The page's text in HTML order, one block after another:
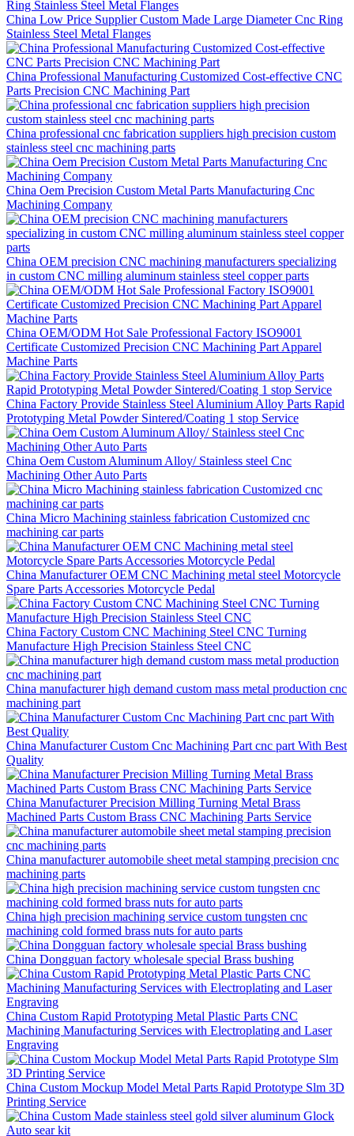
China Low Price Supplier Custom Made Large Diameter Cnc Ring
Stainless Steel Metal Flanges
China Professional Manufacturing Customized Cost-effective CNC
Parts Precision CNC Machining Part
China professional cnc fabrication suppliers high precision custom
stainless steel cnc machining parts
China Oem Precision Custom Metal Parts Manufacturing Cnc
Machining Company
China OEM precision CNC machining manufacturers specializing
in custom CNC milling aluminum stainless steel copper parts
China OEM/ODM Hot Sale Professional Factory ISO9001
Certificate Customized Precision CNC Machining Part Apparel
Machine Parts
China Factory Provide Stainless Steel Aluminium Alloy Parts Rapid
Prototyping Metal Powder Sintered/Coating 1 stop Service
China Oem Custom Aluminum Alloy/ Stainless steel Cnc
Machining Other Auto Parts
China Micro Machining stainless fabrication Customized cnc
machining car parts
China Manufacturer OEM CNC Machining metal steel Motorcycle
Spare Parts Accessories Motorcycle Pedal
China Factory Custom CNC Machining Steel CNC Turning
Manufacture High Precision Stainless Steel CNC
China manufacturer high demand custom mass metal production cnc
machining part
China Manufacturer Custom Cnc Machining Part cnc part With Best
Quality
China Manufacturer Precision Milling Turning Metal Brass
Machined Parts Custom Brass CNC Machining Parts Service
China manufacturer automobile sheet metal stamping precision cnc
machining parts
China high precision machining service custom tungsten cnc
machining cold formed brass nuts for auto parts
China Dongguan factory wholesale special Brass bushing
China Custom Rapid Prototyping Metal Plastic Parts CNC
Machining Manufacturing Services with Electroplating and Laser
Engraving
China Custom Mockup Model Metal Parts Rapid Prototype Slm 3D
Printing Service